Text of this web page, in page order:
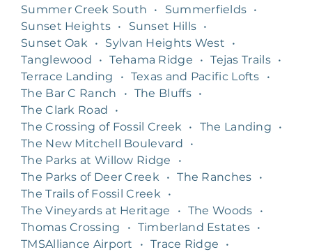
Summer Creek South
• Summerfields •
Sunset Heights • Sunset Hills •
Sunset Oak
• Sylvan Heights West
•
Tanglewood
• Tehama Ridge • Tejas Trails •
Terrace Landing
• Texas and Pacific Lofts
•
The Bar C Ranch
• The Bluffs •
The Clark Road
•
The Crossing of Fossil Creek
• The Landing
•
The New Mitchell Boulevard
•
The Parks at Willow Ridge
•
The Parks of Deer Creek
• The Ranches
•
The Trails of Fossil Creek
•
The Vineyards at Heritage
• The Woods
•
Thomas Crossing
• Timberland Estates •
TMSAlliance Airport
• Trace Ridge
•